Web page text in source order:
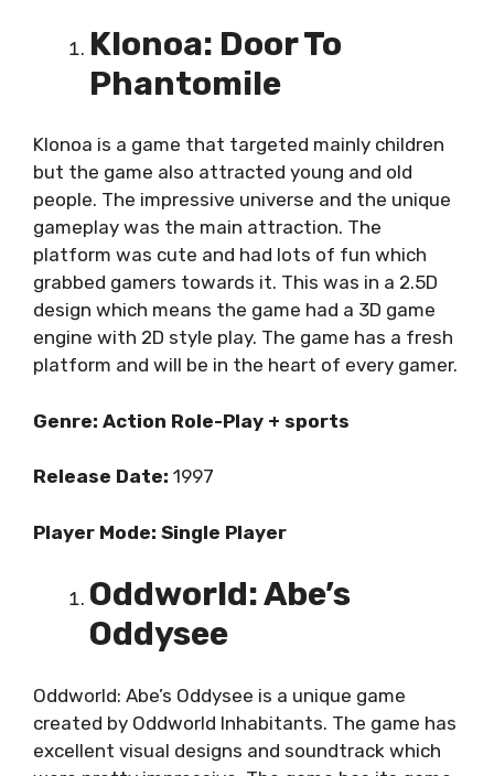
Klonoa: Door To
Phantomile
Klonoa is a game that targeted mainly children
but the game also attracted young and old
people. The impressive universe and the unique
gameplay was the main attraction. The
platform was cute and had lots of fun which
grabbed gamers towards it. This was in a 2.5D
design which means the game had a 3D game
engine with 2D style play. The game has a fresh
platform and will be in the heart of every gamer.
Genre: Action Role-Play + sports
Release Date: 1997
Player Mode: Single Player
Oddworld: Abe’s
Oddysee
Oddworld: Abe’s Oddysee is a unique game
created by Oddworld Inhabitants. The game has
excellent visual designs and soundtrack which